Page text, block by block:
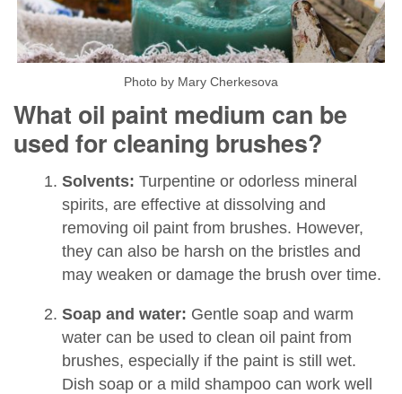
Photo by Mary Cherkesova
What oil paint medium can be
used for cleaning brushes?
Solvents: Turpentine or odorless mineral
spirits, are effective at dissolving and
removing oil paint from brushes. However,
they can also be harsh on the bristles and
may weaken or damage the brush over time.
Soap and water: Gentle soap and warm
water can be used to clean oil paint from
brushes, especially if the paint is still wet.
Dish soap or a mild shampoo can work well